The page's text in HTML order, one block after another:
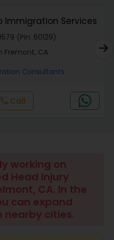
Lawyers
Transportation
Injury Lawyers
Immigration Services
(Pin: 60129)
Fremont, CA
Consultants
callCall
working on
Head Injury
CA. In the
can expand
nearby cities.